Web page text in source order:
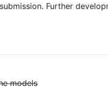
Further
models